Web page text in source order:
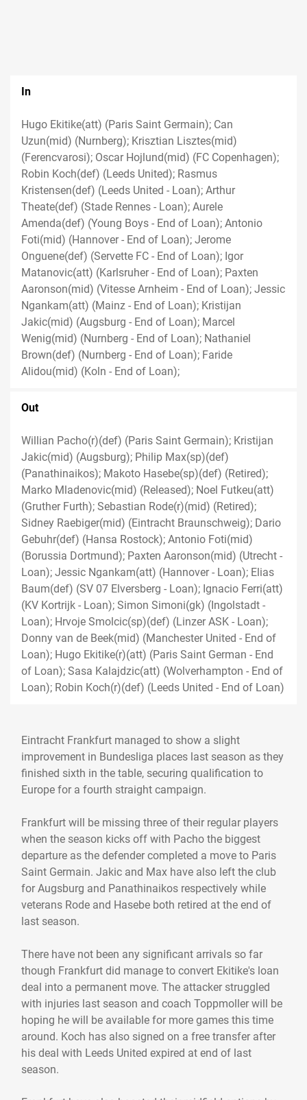
In
Hugo Ekitike(att) (Paris Saint Germain); Can
Uzun(mid) (Nurnberg); Krisztian Lisztes(mid)
(Ferencvarosi); Oscar Hojlund(mid) (FC Copenhagen);
Robin Koch(def) (Leeds United); Rasmus
Kristensen(def) (Leeds United - Loan); Arthur
Theate(def) (Stade Rennes - Loan); Aurele
Amenda(def) (Young Boys - End of Loan); Antonio
Foti(mid) (Hannover - End of Loan); Jerome
Onguene(def) (Servette FC - End of Loan); Igor
Matanovic(att) (Karlsruher - End of Loan); Paxten
Aaronson(mid) (Vitesse Arnheim - End of Loan); Jessic
Ngankam(att) (Mainz - End of Loan); Kristijan
Jakic(mid) (Augsburg - End of Loan); Marcel
Wenig(mid) (Nurnberg - End of Loan); Nathaniel
Brown(def) (Nurnberg - End of Loan); Faride
Alidou(mid) (Koln - End of Loan);
Out
Willian Pacho(r)(def) (Paris Saint Germain); Kristijan
Jakic(mid) (Augsburg); Philip Max(sp)(def)
(Panathinaikos); Makoto Hasebe(sp)(def) (Retired);
Marko Mladenovic(mid) (Released); Noel Futkeu(att)
(Gruther Furth); Sebastian Rode(r)(mid) (Retired);
Sidney Raebiger(mid) (Eintracht Braunschweig); Dario
Gebuhr(def) (Hansa Rostock); Antonio Foti(mid)
(Borussia Dortmund); Paxten Aaronson(mid) (Utrecht -
Loan); Jessic Ngankam(att) (Hannover - Loan); Elias
Baum(def) (SV 07 Elversberg - Loan); Ignacio Ferri(att)
(KV Kortrijk - Loan); Simon Simoni(gk) (Ingolstadt -
Loan); Hrvoje Smolcic(sp)(def) (Linzer ASK - Loan);
Donny van de Beek(mid) (Manchester United - End of
Loan); Hugo Ekitike(r)(att) (Paris Saint German - End
of Loan); Sasa Kalajdzic(att) (Wolverhampton - End of
Loan); Robin Koch(r)(def) (Leeds United - End of Loan)
Eintracht Frankfurt managed to show a slight
improvement in Bundesliga places last season as they
finished sixth in the table, securing qualification to
Europe for a fourth straight campaign.
Frankfurt will be missing three of their regular players
when the season kicks off with Pacho the biggest
departure as the defender completed a move to Paris
Saint Germain. Jakic and Max have also left the club
for Augsburg and Panathinaikos respectively while
veterans Rode and Hasebe both retired at the end of
last season.
There have not been any significant arrivals so far
though Frankfurt did manage to convert Ekitike's loan
deal into a permanent move. The attacker struggled
with injuries last season and coach Toppmoller will be
hoping he will be available for more games this time
around. Koch has also signed on a free transfer after
his deal with Leeds United expired at end of last
season.